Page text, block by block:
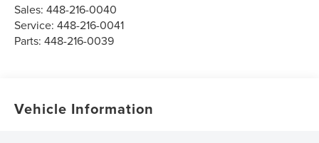
Sales:448-216-0040
Service:448-216-0041
Parts:448-216-0039
Vehicle Information